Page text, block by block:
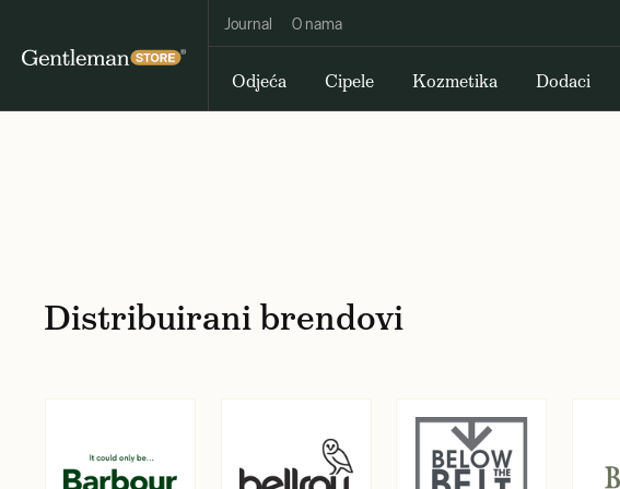
Journal O nama
Odjeća Cipele Kozmetika Dodaci
Distribuirani brendovi